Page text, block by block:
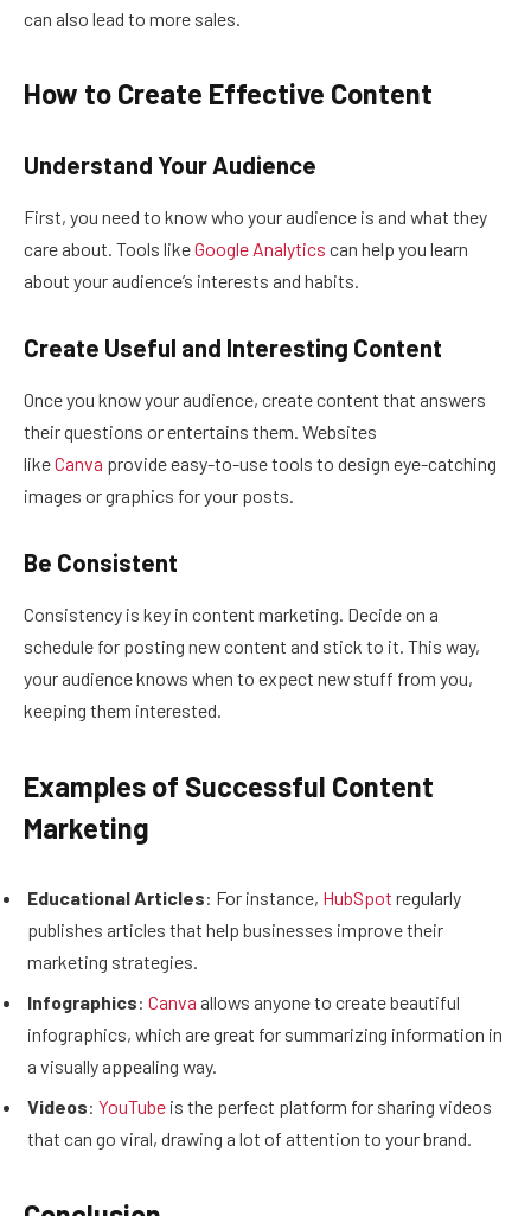
can also lead to more sales.
How to Create Effective Content
Understand Your Audience
First, you need to know who your audience is and what they
care about. Tools likeGoogle Analytics can help you learn
about your audience’s interests and habits.
Create Useful and Interesting Content
Once you know your audience, create content that answers
their questions or entertains them. Websites
likeCanva provide easy-to-use tools to design eye-catching
images or graphics for your posts.
Be Consistent
Consistency is key in content marketing. Decide on a
schedule for posting new content and stick to it. This way,
your audience knows when to expect new stuff from you,
keeping them interested.
Examples of Successful Content
Marketing
Educational Articles: For instance, HubSpot regularly
publishes articles that help businesses improve their
marketing strategies.
Infographics: Canva allows anyone to create beautiful
infographics, which are great for summarizing information in
a visually appealing way.
Videos: YouTube is the perfect platform for sharing videos
that can go viral, drawing a lot of attention to your brand.